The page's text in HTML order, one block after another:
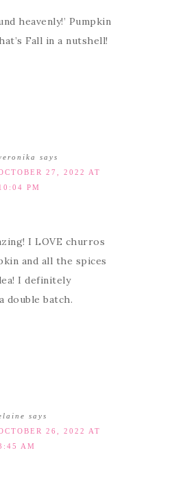
heavenly!’ Pumpkin
Fall in a nutshell!
says
27, 2022 AT
PM
I LOVE churros
and all the spices
I definitely
double batch.
says
26, 2022 AT
AM